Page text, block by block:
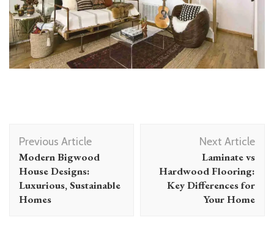
Post
Navigation
Previous Article
Modern Bigwood
House Designs:
Luxurious, Sustainable
Homes
Next Article
Laminate vs
Hardwood Flooring:
Key Differences for
Your Home